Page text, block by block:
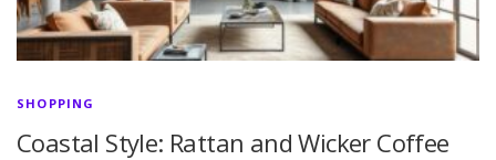
SHOPPING
Coastal Style: Rattan and Wicker Coffee